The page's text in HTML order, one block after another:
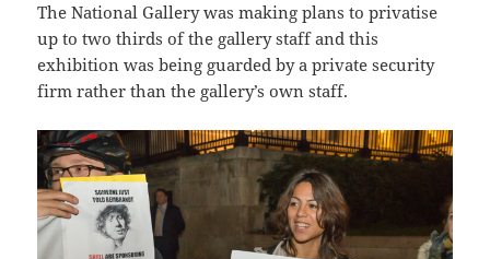
The National Gallery was making plans to privatise
up to two thirds of the gallery staff and this
exhibition was being guarded by a private security
firm rather than the gallery’s own staff.